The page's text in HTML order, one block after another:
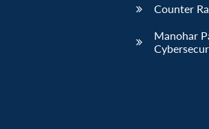
Counter
Manohar